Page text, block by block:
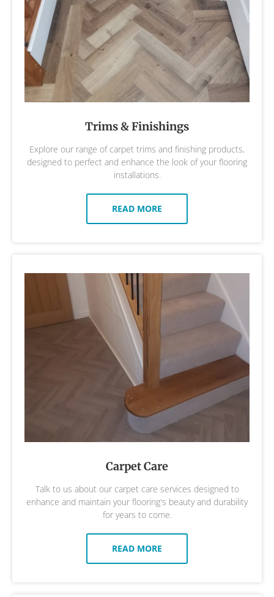
Trims & Finishings
Explore our range of carpet trims and finishing products,
designed to perfect and enhance the look of your flooring
installations.
READ MORE
Carpet Care
Talk to us about our carpet care services designed to
enhance and maintain your flooring's beauty and durability
for years to come.
READ MORE